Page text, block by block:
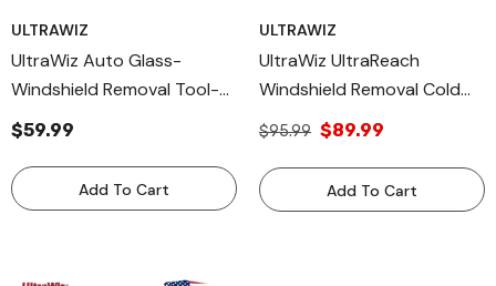
ULTRAWIZ
UltraWiz Auto Glass-
Windshield Removal Tool-
Cut Out Cold Knife 3008-K
$59.99
Add To Cart
ULTRAWIZ
UltraWiz UltraReach
Windshield Removal Cold
Knife AutoGlass Cut Out
$95.99 $89.99
Add To Cart